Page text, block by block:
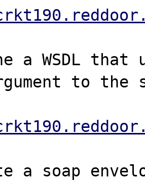
a WSDL that
to the
a soap